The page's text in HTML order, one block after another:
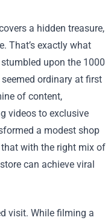
a hidden treasure,
That’s exactly what
upon the 1000
ordinary at first
of content,
videos to exclusive
a modest shop
with the right mix of
can achieve viral
visit. While filming a